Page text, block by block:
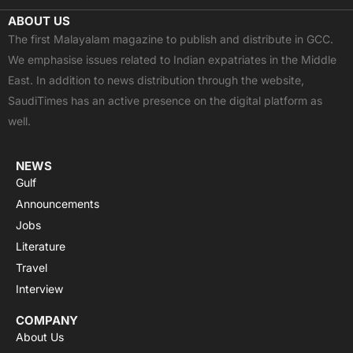
c
e
b
o
o
k
t
w
i
t
t
e
u
t
u
b
e
a
t
s
a
p
p
s
t
a
g
r
a
ABOUT US
The first Malayalam magazine to publish and distribute in GCC.
We emphasise issues related to Indian expatriates in the Middle
East. In addition to news distribution through the website,
SaudiTimes has an active presence on the digital platform as
well.
NEWS
Gulf
Announcements
Jobs
Literature
Travel
Interview
COMPANY
About Us